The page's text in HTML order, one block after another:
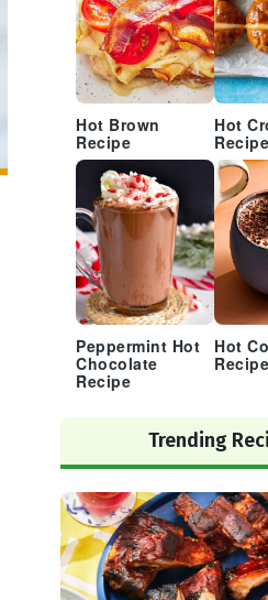
Hot Brown
Recipe
Hot
Recipe
Peppermint Hot
Chocolate
Recipe
Hot
Recipe
Trending